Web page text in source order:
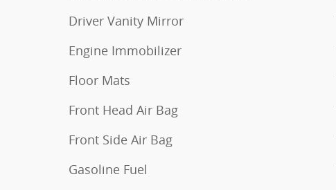
Driver Vanity Mirror
Engine Immobilizer
Floor Mats
Front Head Air Bag
Front Side Air Bag
Gasoline Fuel